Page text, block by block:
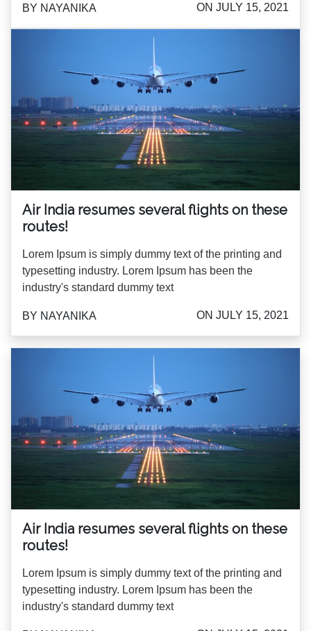
BY NAYANIKA ON JULY 15, 2021
Air India resumes several flights on these
routes!
Lorem Ipsum is simply dummy text of the printing and
typesetting industry. Lorem Ipsum has been the
industry's standard dummy text
BY NAYANIKA ON JULY 15, 2021
Air India resumes several flights on these
routes!
Lorem Ipsum is simply dummy text of the printing and
typesetting industry. Lorem Ipsum has been the
industry's standard dummy text